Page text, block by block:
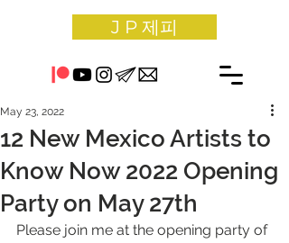
J P 제피
12 New Mexico Artists to
Know Now 2022 Opening
Party on May 27th
May 23, 2022
Please join me at the opening party of